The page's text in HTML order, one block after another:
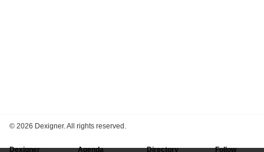
© 2026 Dexigner. All rights reserved.
Dexigner Agenda Directory Follow